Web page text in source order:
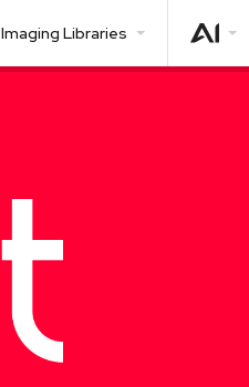
Imaging Libraries